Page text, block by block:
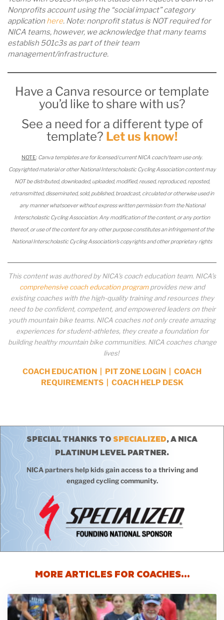
Nonprofits account using the “social impact” category
application here. Note: nonprofit status is NOT required for
NICA teams, however, we acknowledge that many teams
establish 501c3s as part of their team
management/infrastructure.
Have a Canva resource or template
you’d like to share with us?
See a need for a different type of
template? Let us know!
NOTE: Canva templates are for licensed/current NICA coach/team use only.
Copyrighted material or other National Interscholastic Cycling Association content may
NOT be distributed, downloaded, uploaded, modified, reused, reproduced, reposted,
retransmitted, disseminated, sold, published, broadcast, circulated or otherwise used in
any manner whatsoever without express written permission from the National
Interscholastic Cycling Association. Any modification of the content, or any portion
thereof, or use of the content for any other purpose constitutes an infringement of the
National Interscholastic Cycling Association’s copyrights and other proprietary rights
This content was authored by NICA’s coach education team. NICA’s
comprehensive coach education programprovides new and
existing coaches with the high-quality training and resources they
need to be confident, competent, and empowered leaders on their
youth mountain bike teams. NICA coaches not only create amazing
experiences for student-athletes, they create a foundation for
building healthy mountain bike communities. NICA coaches change
lives!
COACH EDUCATION PIT ZONE LOGIN
COACH
REQUIREMENTS| COACH HELP DESK
SPECIAL THANKS TO SPECIALIZED, A NICA
PLATINUM LEVEL PARTNER.
NICA partners help kids gain access to a thriving and
engaged cycling community.
MORE ARTICLES FOR COACHES…